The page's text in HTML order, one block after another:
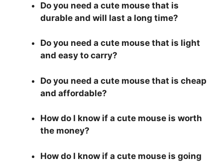
Do you need a cute mouse that is
durable and will last a long time?
Do you need a cute mouse that is light
and easy to carry?
Do you need a cute mouse that is cheap
and affordable?
How do I know if a cute mouse is worth
the money?
How do I know if a cute mouse is going